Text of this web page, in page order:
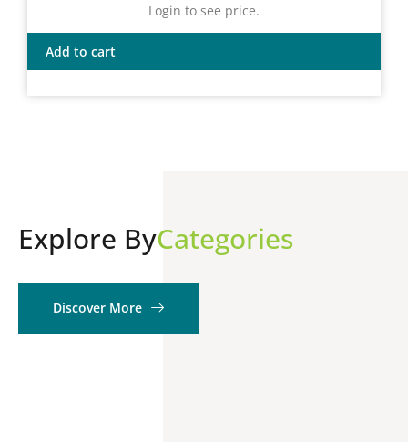
Login to see price.
Add to cart
Explore ByCategories
Discover More